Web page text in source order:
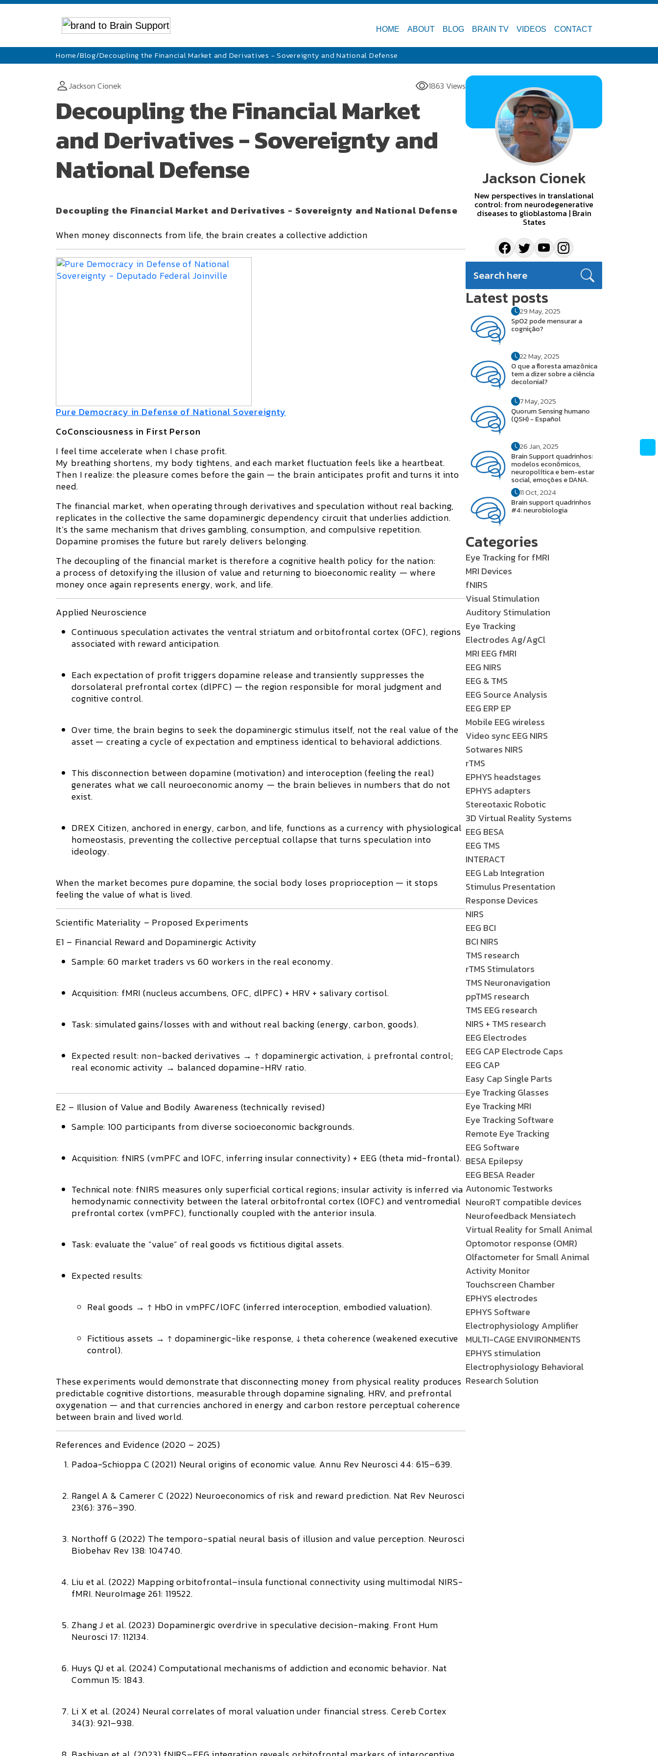
HOME ABOUT BLOG BRAIN TV VIDEOS CONTACT
Home/Blog/Decoupling the Financial Market and Derivatives - Sovereignty and National Defense
Jackson Cionek 1863 Views
Decoupling the Financial Market
and Derivatives - Sovereignty and
National Defense
Decoupling the Financial Market and Derivatives - Sovereignty and National Defense
When money disconnects from life, the brain creates a collective addiction
Pure Democracy in Defense of National Sovereignty
CoConsciousness in First Person
I feel time accelerate when I chase profit.
My breathing shortens, my body tightens, and each market fluctuation feels like a heartbeat.
Then I realize: the pleasure comes before the gain — the brain anticipates profit and turns it into
need.
The financial market, when operating through derivatives and speculation without real backing,
replicates in the collective the samedopaminergic dependency circuit that underlies addiction.
It’s the same mechanism that drives gambling, consumption, and compulsive repetition.
Dopamine promises the future but rarely delivers belonging.
The decoupling of the financial market is therefore a cognitive health policy for the nation:
a process of detoxifying the illusion of value and returning to bioeconomic reality — where
money once again represents energy, work, and life.
Applied Neuroscience
Continuous speculation activates the ventral striatum andorbitofrontal cortex (OFC), regions
associated with reward anticipation.
Each expectation of profit triggersdopamine release and transiently suppresses the
dorsolateral prefrontal cortex (dlPFC) — the region responsible for moral judgment and
cognitive control.
Over time, the brain begins to seek the dopaminergic stimulus itself, not the real value of the
asset — creating acycle of expectation and emptiness identical to behavioral addictions.
This disconnection between dopamine (motivation) and interoception (feeling the real)
generates what we call neuroeconomic anomy — the brain believes in numbers that do not
exist.
DREX Citizen, anchored in energy, carbon, and life, functions as acurrency with physiological
homeostasis, preventing the collective perceptual collapse that turns speculation into
ideology.
When the market becomes pure dopamine, the social body loses proprioception — it stops
feeling the value of what is lived.
Scientific Materiality – Proposed Experiments
E1 – Financial Reward and Dopaminergic Activity
Sample: 60 market traders vs 60 workers in the real economy.
Acquisition: fMRI (nucleus accumbens, OFC, dlPFC) + HRV + salivary cortisol.
Task:simulated gains/losses with and without real backing (energy, carbon, goods).
Expected result: non-backed derivatives → ↑ dopaminergic activation, ↓ prefrontal control;
real economic activity → balanced dopamine-HRV ratio.
E2 – Illusion of Value and Bodily Awareness (technically revised)
Sample: 100 participants from diverse socioeconomic backgrounds.
Acquisition: fNIRS (vmPFC and lOFC, inferring insular connectivity) + EEG (theta mid-frontal).
Technical note: fNIRS measures only superficial cortical regions; insular activity isinferred via
hemodynamic connectivity between the lateral orbitofrontal cortex (lOFC) and ventromedial
prefrontal cortex (vmPFC), functionally coupled with the anterior insula.
Task:evaluate the “value” of real goods vs fictitious digital assets.
Expected results:
Real goods → ↑ HbO in vmPFC/lOFC (inferred interoception, embodied valuation).
Fictitious assets → ↑ dopaminergic-like response, ↓ theta coherence (weakened executive
control).
These experiments would demonstrate that disconnecting money from physical reality produces
predictable cognitive distortions, measurable through dopamine signaling, HRV, and prefrontal
oxygenation — and that currencies anchored in energy and carbon restore perceptual coherence
between brain and lived world.
References and Evidence (2020 – 2025)
Padoa-Schioppa C (2021) Neural origins of economic value. Annu Rev Neurosci 44: 615–639.
Rangel A & Camerer C (2022) Neuroeconomics of risk and reward prediction. Nat Rev Neurosci
23(6): 376–390.
Northoff G (2022) The temporo-spatial neural basis of illusion and value perception. Neurosci
Biobehav Rev 138: 104740.
Liu et al. (2022) Mapping orbitofrontal–insula functional connectivity using multimodal NIRS-
fMRI. NeuroImage 261: 119522.
Zhang J et al. (2023) Dopaminergic overdrive in speculative decision-making. Front Hum
Neurosci 17: 112134.
Huys QJ et al. (2024) Computational mechanisms of addiction and economic behavior. Nat
Commun 15: 1843.
Li X et al. (2024) Neural correlates of moral valuation under financial stress. Cereb Cortex
34(3): 921–938.
Jackson Cionek
New perspectives in translational
control: from neurodegenerative
diseases to glioblastoma | Brain
States
Latest posts
29 May, 2025
SpO2 pode mensurar a
cognição?
22 May, 2025
O que a floresta amazônica
tem a dizer sobre a ciência
decolonial?
7 May, 2025
Quorum Sensing humano
(QSH) - Español
26 Jan, 2025
Brain Support quadrinhos:
modelos econômicos,
neuropolítica e bem-estar
social, emoções e DANA.
11 Oct, 2024
Brain support quadrinhos
#4: neurobiologia
Categories
Eye Tracking for fMRI
MRI Devices
fNIRS
Visual Stimulation
Auditory Stimulation
Eye Tracking
Electrodes Ag/AgCl
MRI EEG fMRI
EEG NIRS
EEG & TMS
EEG Source Analysis
EEG ERP EP
Mobile EEG wireless
Video sync EEG NIRS
Sotwares NIRS
rTMS
EPHYS headstages
EPHYS adapters
Stereotaxic Robotic
3D Virtual Reality Systems
EEG BESA
EEG TMS
INTERACT
EEG Lab Integration
Stimulus Presentation
Response Devices
NIRS
EEG BCI
BCI NIRS
TMS research
rTMS Stimulators
TMS Neuronavigation
ppTMS research
TMS EEG research
NIRS + TMS research
EEG Electrodes
EEG CAP Electrode Caps
EEG CAP
Easy Cap Single Parts
Eye Tracking Glasses
Eye Tracking MRI
Eye Tracking Software
Remote Eye Tracking
EEG Software
BESA Epilepsy
EEG BESA Reader
Autonomic Testworks
NeuroRT compatible devices
Neurofeedback Mensiatech
Virtual Reality for Small Animal
Optomotor response (OMR)
Olfactometer for Small Animal
Activity Monitor
Touchscreen Chamber
EPHYS electrodes
EPHYS Software
Electrophysiology Amplifier
MULTI-CAGE ENVIRONMENTS
EPHYS stimulation
Electrophysiology Behavioral
Research Solution